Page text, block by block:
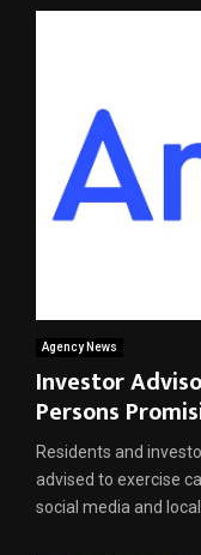
Agency News
Investor
Persons
Residents and
advised to exercise
social media and